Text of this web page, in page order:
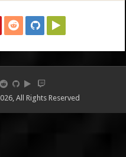
All Rights Reserved